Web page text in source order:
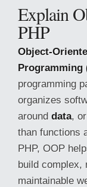
Explain
PHP
Object-
Programming
programming
organizes
around data, or
than functions
PHP, OOP
build complex,
maintainable